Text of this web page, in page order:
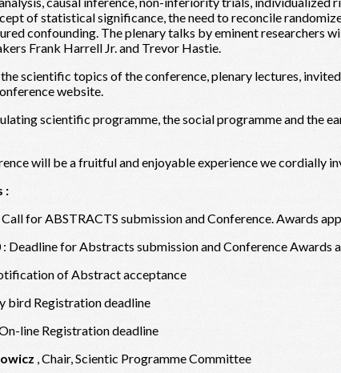
of statistical significance, the need to reconcile
confounding. The plenary talks by eminent researchers
Frank Harrell Jr. and Trevor Hastie.
scientific topics of the conference, plenary lectures,
website.
scientific programme, the social programme and the
will be a fruitful and enjoyable experience we cordially
:
for ABSTRACTS submission and Conference. Awards
Deadline for Abstracts submission and Conference Awards
of Abstract acceptance
bird Registration deadline
line Registration deadline
, Chair, Scientic Programme Committee